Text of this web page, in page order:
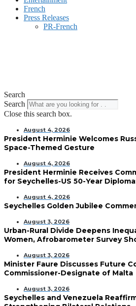
French
Press Releases
PR-French
Search
Search
Close this search box.
August 4, 2026
President Herminie Welcomes
Space-Themed Gesture
August 4, 2026
President Herminie Receives
for Seychelles-US 50-Year
August 4, 2026
Seychelles Golden Jubilee
August 3, 2026
Urban-Rural Divide Deepens
Women, Afrobarometer Survey
August 3, 2026
Minister Faure Discusses Future
Commissioner-Designate of Malta
August 3, 2026
Seychelles and Venezuela